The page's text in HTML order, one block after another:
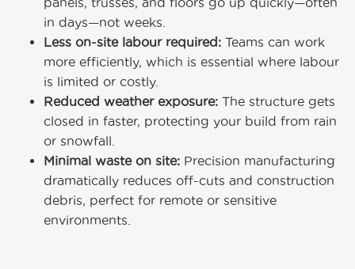
in days—not weeks.
Less on-site labour required: Teams can work
more efficiently, which is essential where labour
is limited or costly.
Reduced weather exposure: The structure gets
closed in faster, protecting your build from rain
or snowfall.
Minimal waste on site: Precision manufacturing
dramatically reduces off-cuts and construction
debris, perfect for remote or sensitive
environments.